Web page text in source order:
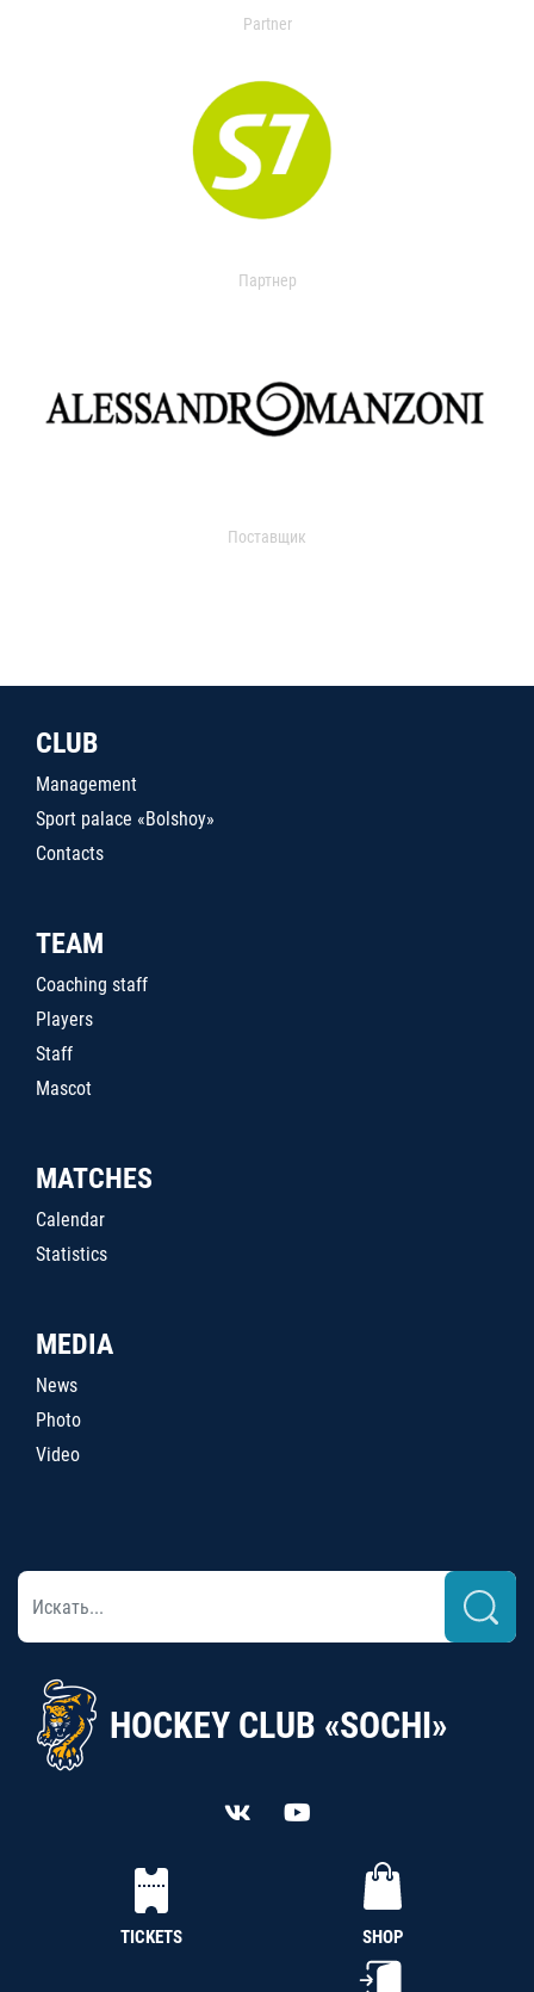
Partner
Партнер
Поставщик
CLUB
Management
Sport palace «Bolshoy»
Contacts
TEAM
Coaching staff
Players
Staff
Mascot
MATCHES
Calendar
Statistics
MEDIA
News
Photo
Video
HOCKEY CLUB «SOCHI»
TICKETS SHOP